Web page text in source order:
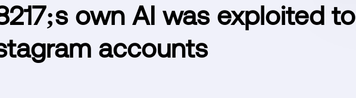
own AI was exploited to
accounts